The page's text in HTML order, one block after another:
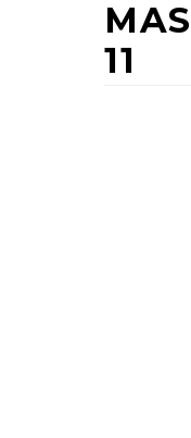
11